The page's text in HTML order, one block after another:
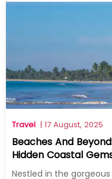
Travel | 17 August, 2025
Beaches And
Hidden Coastal
Nestled in the